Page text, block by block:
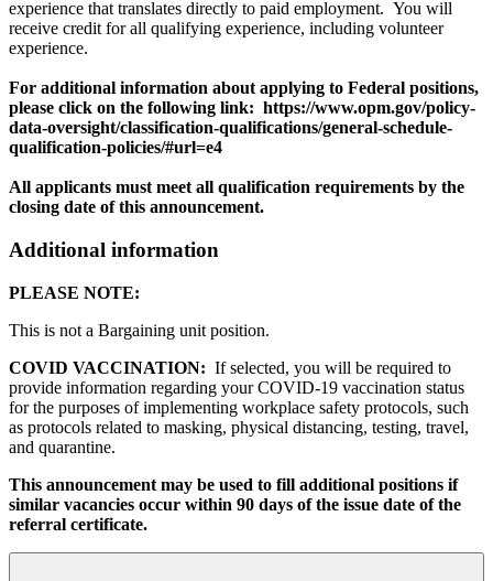
experience that translates directly to paid employment. You will
receive credit for all qualifying experience, including volunteer
experience.
For additional information about applying to Federal positions,
please click on the following link: https://www.opm.gov/policy-
data-oversight/classification-qualifications/general-schedule-
qualification-policies/#url=e4
All applicants must meet all qualification requirements by the
closing date of this announcement.
Additional information
PLEASE NOTE:
This is not a Bargaining unit position.
COVID VACCINATION: If selected, you will be required to
provide information regarding your COVID-19 vaccination status
for the purposes of implementing workplace safety protocols, such
as protocols related to masking, physical distancing, testing, travel,
and quarantine.
This announcement may be used to fill additional positions if
similar vacancies occur within 90 days of the issue date of the
referral certificate.